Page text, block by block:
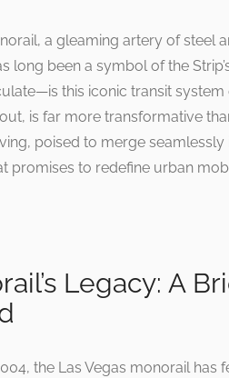
a gleaming artery of steel
long been a symbol of the
this iconic transit
is far more transformative
poised to merge
promises to redefine urban
Legacy: A
the Las Vegas monorail has